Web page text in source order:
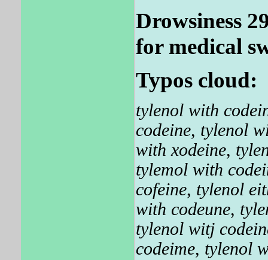
Drowsiness
for medical
Typos cloud:
tylenol with
codeine, tylenol
with xodeine,
tylemol with
cofeine, tylenol
with codeune,
tylenol witj
codeime, tylenol